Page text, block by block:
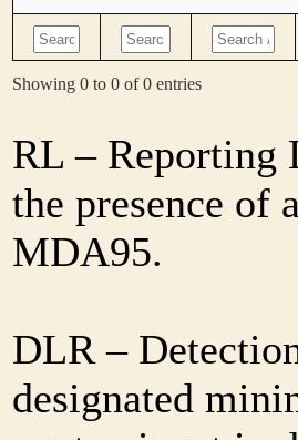
Showing 0 to 0 of 0 entries
RL – Reporting
the presence of
MDA95.
DLR –
designated